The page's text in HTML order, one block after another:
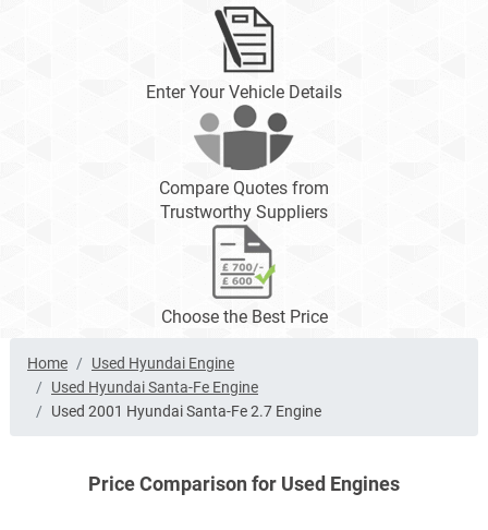
Enter Your Vehicle Details
Compare Quotes from
Trustworthy Suppliers
Choose the Best Price
Home
Used Hyundai Engine
Used Hyundai Santa-Fe Engine
Used 2001 Hyundai Santa-Fe 2.7 Engine
Price Comparison for Used Engines